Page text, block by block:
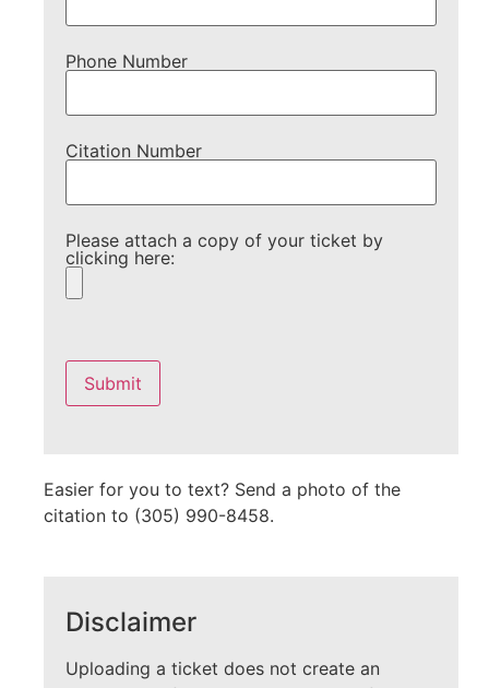
Phone Number
Citation Number
Please attach a copy of your ticket by
clicking here:
leave
this
field
empty.
Easier for you to text? Send a photo of the
citation to (305) 990-8458.
Disclaimer
Uploading a ticket does not create an